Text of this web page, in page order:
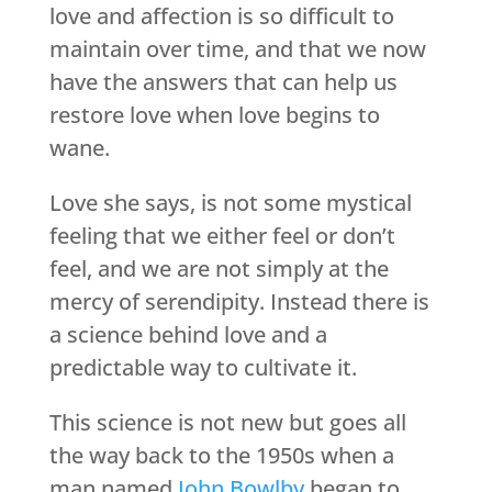
love and affection is so difficult to
maintain over time, and that we now
have the answers that can help us
restore love when love begins to
wane.
Love she says, is not some mystical
feeling that we either feel or don’t
feel, and we are not simply at the
mercy of serendipity. Instead there is
a science behind love and a
predictable way to cultivate it.
This science is not new but goes all
the way back to the 1950s when a